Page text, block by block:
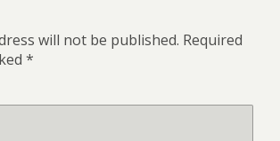
will not be published. Required
*